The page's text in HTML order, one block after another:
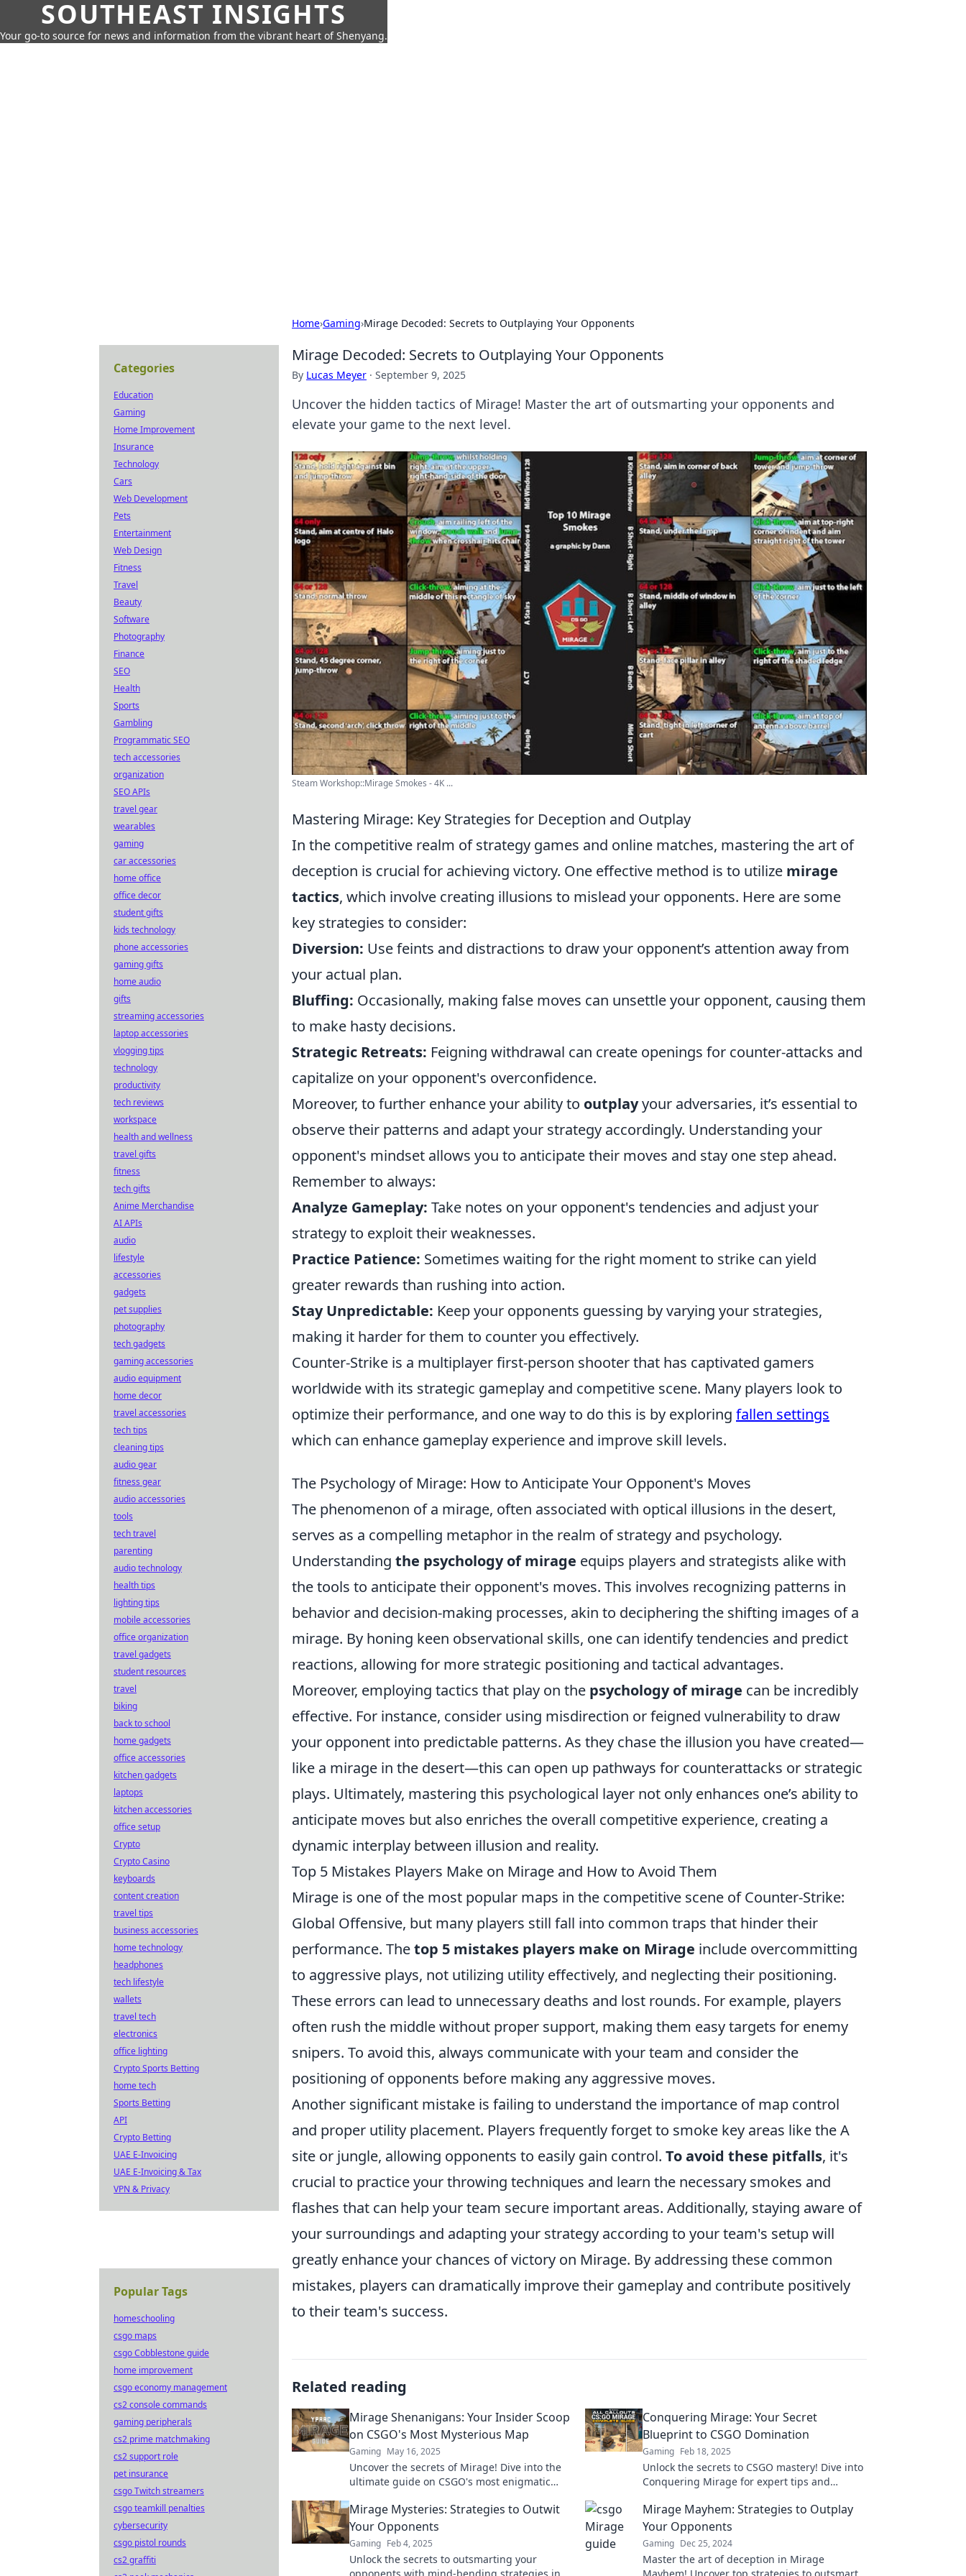
SOUTHEAST INSIGHTS
Your go-to source for news and information from the vibrant heart of Shenyang.
Home›Gaming›Mirage Decoded: Secrets to Outplaying Your Opponents
Mirage Decoded: Secrets to Outplaying Your Opponents
By Lucas Meyer · September 9, 2025
Uncover the hidden tactics of Mirage! Master the art of outsmarting your opponents and
elevate your game to the next level.
Steam Workshop::Mirage Smokes - 4K ...
Mastering Mirage: Key Strategies for Deception and Outplay
In the competitive realm of strategy games and online matches, mastering the art of
deception is crucial for achieving victory. One effective method is to utilize mirage
tactics, which involve creating illusions to mislead your opponents. Here are some
key strategies to consider:
Diversion: Use feints and distractions to draw your opponent’s attention away from
your actual plan.
Bluffing: Occasionally, making false moves can unsettle your opponent, causing them
to make hasty decisions.
Strategic Retreats: Feigning withdrawal can create openings for counter-attacks and
capitalize on your opponent's overconfidence.
Moreover, to further enhance your ability to outplayyour adversaries, it’s essential to
observe their patterns and adapt your strategy accordingly. Understanding your
opponent's mindset allows you to anticipate their moves and stay one step ahead.
Remember to always:
Analyze Gameplay: Take notes on your opponent's tendencies and adjust your
strategy to exploit their weaknesses.
Practice Patience: Sometimes waiting for the right moment to strike can yield
greater rewards than rushing into action.
Stay Unpredictable: Keep your opponents guessing by varying your strategies,
making it harder for them to counter you effectively.
Counter-Strike is a multiplayer first-person shooter that has captivated gamers
worldwide with its strategic gameplay and competitive scene. Many players look to
optimize their performance, and one way to do this is by exploring fallen settings
which can enhance gameplay experience and improve skill levels.
The Psychology of Mirage: How to Anticipate Your Opponent's Moves
The phenomenon of a mirage, often associated with optical illusions in the desert,
serves as a compelling metaphor in the realm of strategy and psychology.
Understanding the psychology of mirage equips players and strategists alike with
the tools to anticipate their opponent's moves. This involves recognizing patterns in
behavior and decision-making processes, akin to deciphering the shifting images of a
mirage. By honing keen observational skills, one can identify tendencies and predict
reactions, allowing for more strategic positioning and tactical advantages.
Moreover, employing tactics that play on the psychology of mirage can be incredibly
effective. For instance, consider using misdirection or feigned vulnerability to draw
your opponent into predictable patterns. As they chase the illusion you have created—
like a mirage in the desert—this can open up pathways for counterattacks or strategic
plays. Ultimately, mastering this psychological layer not only enhances one’s ability to
anticipate moves but also enriches the overall competitive experience, creating a
dynamic interplay between illusion and reality.
Top 5 Mistakes Players Make on Mirage and How to Avoid Them
Mirage is one of the most popular maps in the competitive scene of Counter-Strike:
Global Offensive, but many players still fall into common traps that hinder their
performance. Thetop 5 mistakes players make on Mirage include overcommitting
to aggressive plays, not utilizing utility effectively, and neglecting their positioning.
These errors can lead to unnecessary deaths and lost rounds. For example, players
often rush the middle without proper support, making them easy targets for enemy
snipers. To avoid this, always communicate with your team and consider the
positioning of opponents before making any aggressive moves.
Another significant mistake is failing to understand the importance of map control
and proper utility placement. Players frequently forget to smoke key areas like the A
site or jungle, allowing opponents to easily gain control. To avoid these pitfalls, it's
crucial to practice your throwing techniques and learn the necessary smokes and
flashes that can help your team secure important areas. Additionally, staying aware of
your surroundings and adapting your strategy according to your team's setup will
greatly enhance your chances of victory on Mirage. By addressing these common
mistakes, players can dramatically improve their gameplay and contribute positively
to their team's success.
Related reading
Mirage Shenanigans: Your Insider Scoop
on CSGO's Most Mysterious Map
Gaming May 16, 2025
Uncover the secrets of Mirage! Dive into the
ultimate guide on CSGO's most enigmatic
Conquering Mirage: Your Secret
Blueprint to CSGO Domination
Gaming Feb 18, 2025
Unlock the secrets to CSGO mastery! Dive into
Conquering Mirage for expert tips and
Mirage Mysteries: Strategies to Outwit
Your Opponents
Gaming Feb 4, 2025
Unlock the secrets to outsmarting your
opponents with mind-bending strategies in
Mirage Mayhem: Strategies to Outplay
Your Opponents
Gaming Dec 25, 2024
Master the art of deception in Mirage
Mayhem! Uncover top strategies to outsmart
Categories
Education
Gaming
Home Improvement
Insurance
Technology
Cars
Web Development
Pets
Entertainment
Web Design
Fitness
Travel
Beauty
Software
Photography
Finance
SEO
Health
Sports
Gambling
Programmatic SEO
tech accessories
organization
SEO APIs
travel gear
wearables
gaming
car accessories
home office
office decor
student gifts
kids technology
phone accessories
gaming gifts
home audio
gifts
streaming accessories
laptop accessories
vlogging tips
technology
productivity
tech reviews
workspace
health and wellness
travel gifts
fitness
tech gifts
Anime Merchandise
AI APIs
audio
lifestyle
accessories
gadgets
pet supplies
photography
tech gadgets
gaming accessories
audio equipment
home decor
travel accessories
tech tips
cleaning tips
audio gear
fitness gear
audio accessories
tools
tech travel
parenting
audio technology
health tips
lighting tips
mobile accessories
office organization
travel gadgets
student resources
travel
biking
back to school
home gadgets
office accessories
kitchen gadgets
laptops
kitchen accessories
office setup
Crypto
Crypto Casino
keyboards
content creation
travel tips
business accessories
home technology
headphones
tech lifestyle
wallets
travel tech
electronics
office lighting
Crypto Sports Betting
home tech
Sports Betting
API
Crypto Betting
UAE E-Invoicing
UAE E-Invoicing & Tax
VPN & Privacy
Popular Tags
homeschooling
csgo maps
csgo Cobblestone guide
home improvement
csgo economy management
cs2 console commands
gaming peripherals
cs2 prime matchmaking
cs2 support role
pet insurance
csgo Twitch streamers
csgo teamkill penalties
cybersecurity
csgo pistol rounds
cs2 graffiti